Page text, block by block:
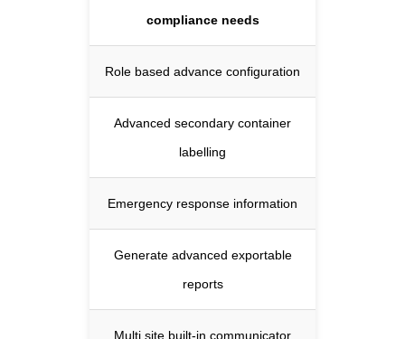
compliance needs
Role based advance configuration
Advanced secondary container
labelling
Emergency response information
Generate advanced exportable
reports
Multi site built-in communicator